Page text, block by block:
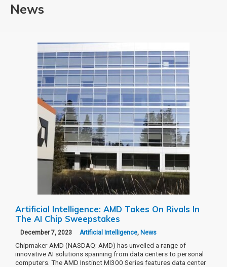
News
Artificial Intelligence: AMD Takes On Rivals In
The AI Chip Sweepstakes
December 7, 2023 Artificial Intelligence, News
Chipmaker AMD (NASDAQ: AMD) has unveiled a range of
innovative AI solutions spanning from data centers to personal
computers. The AMD Instinct MI300 Series features data center